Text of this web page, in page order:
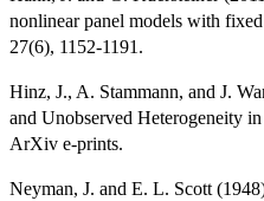
nonlinear panel models with
27(6), 1152-1191.
Hinz, J., A. Stammann, and J.
and Unobserved Heterogeneity
ArXiv e-prints.
Neyman, J. and E. L. Scott